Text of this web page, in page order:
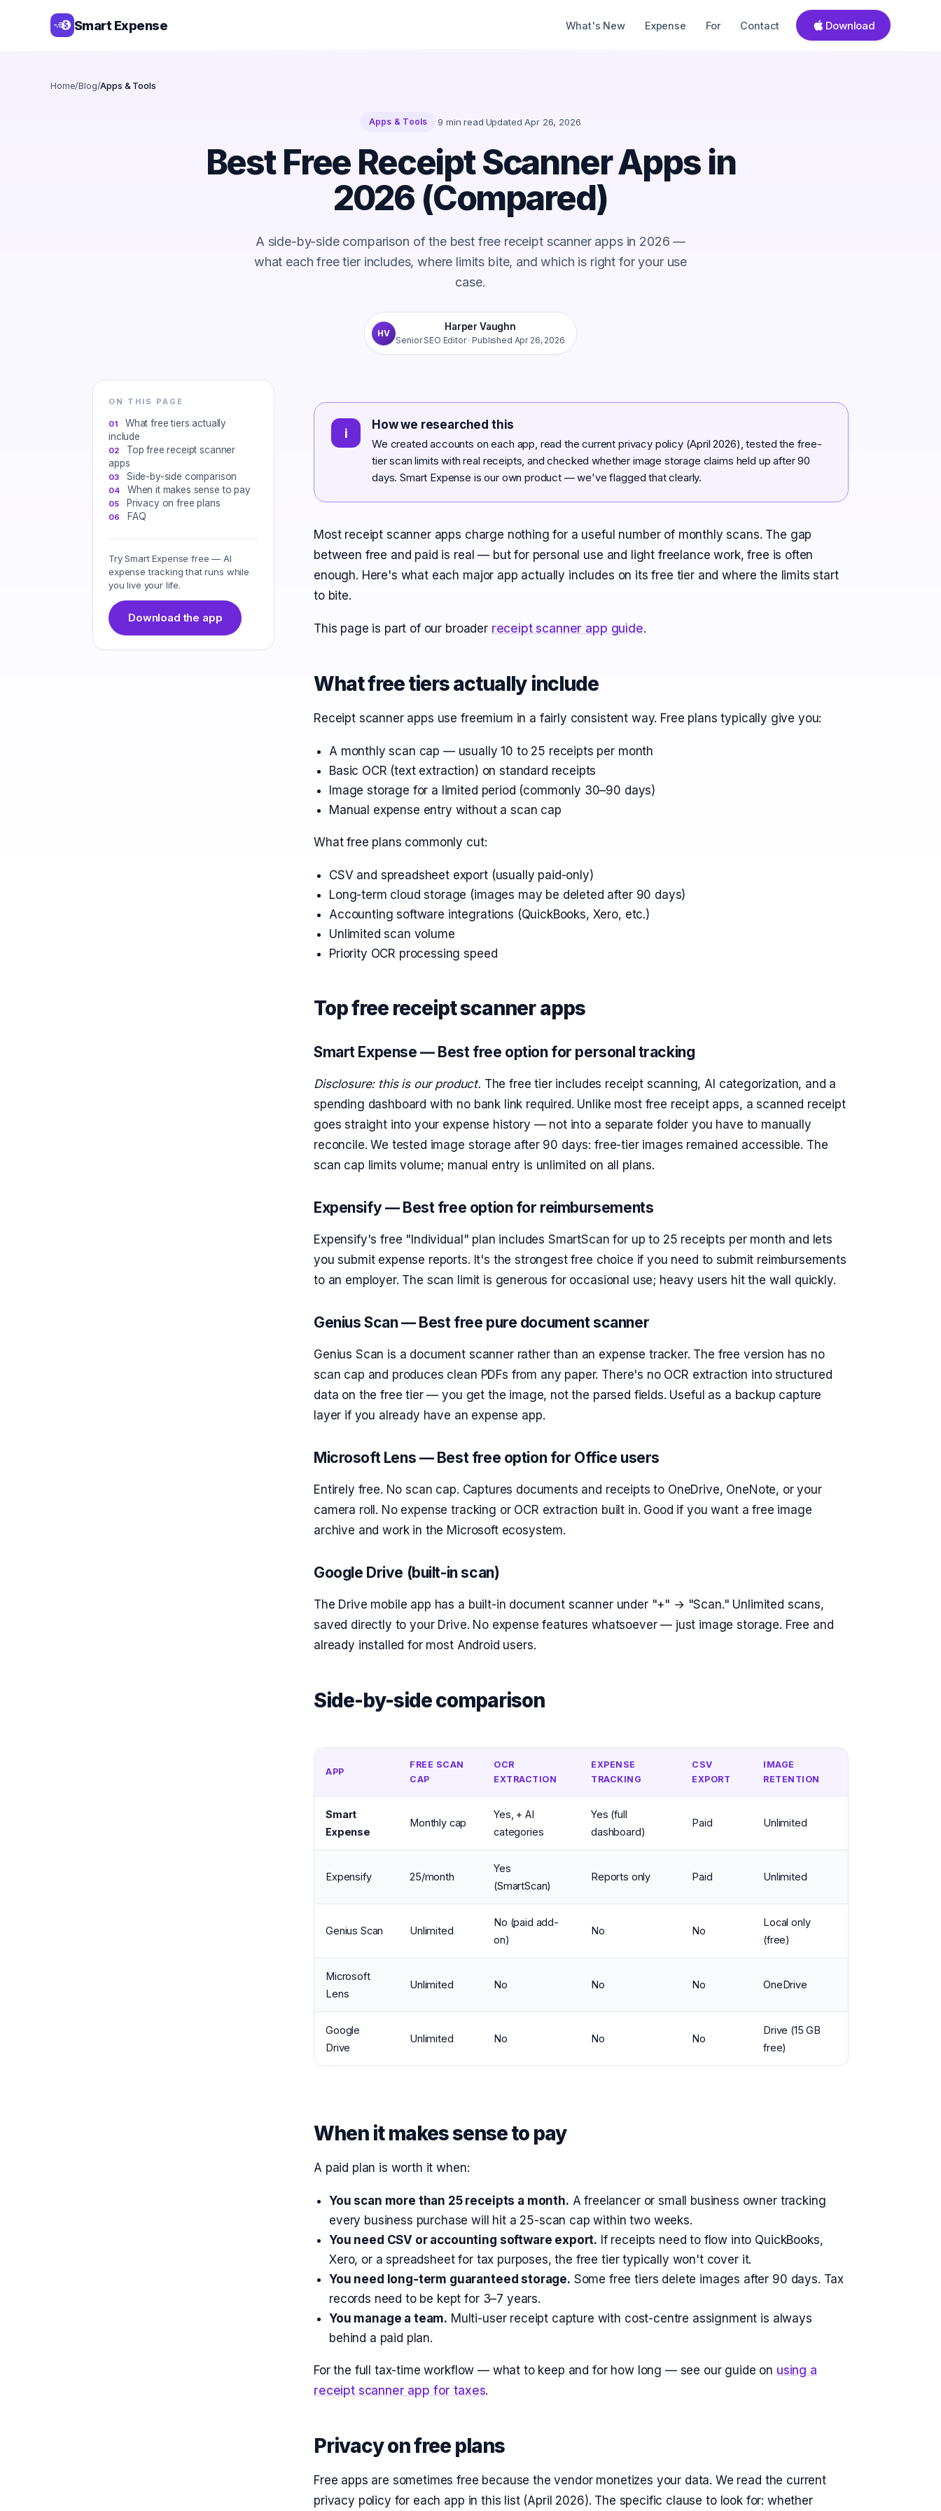
Smart Expense What's New Expense For Contact Download
Home/Blog/Apps & Tools
Apps & Tools ·9 min read·UpdatedApr 26, 2026
Best Free Receipt Scanner Apps in
2026 (Compared)
A side-by-side comparison of the best free receipt scanner apps in 2026 —
what each free tier includes, where limits bite, and which is right for your use
case.
HV
Harper Vaughn
Senior SEO Editor· Published Apr 26, 2026
ON THIS PAGE
What free tiers actually
include
Top free receipt scanner
apps
Side-by-side comparison
When it makes sense to pay
Privacy on free plans
FAQ
Try Smart Expense free — AI
expense tracking that runs while
you live your life.
Download the app
i
How we researched this
We created accounts on each app, read the current privacy policy (April 2026), tested the free-
tier scan limits with real receipts, and checked whether image storage claims held up after 90
days. Smart Expense is our own product — we've flagged that clearly.
Most receipt scanner apps charge nothing for a useful number of monthly scans. The gap
between free and paid is real — but for personal use and light freelance work, free is often
enough. Here's what each major app actually includes on its free tier and where the limits start
to bite.
This page is part of our broader receipt scanner app guide.
What free tiers actually include
Receipt scanner apps use freemium in a fairly consistent way. Free plans typically give you:
A monthly scan cap — usually 10 to 25 receipts per month
Basic OCR (text extraction) on standard receipts
Image storage for a limited period (commonly 30–90 days)
Manual expense entry without a scan cap
What free plans commonly cut:
CSV and spreadsheet export (usually paid-only)
Long-term cloud storage (images may be deleted after 90 days)
Accounting software integrations (QuickBooks, Xero, etc.)
Unlimited scan volume
Priority OCR processing speed
Top free receipt scanner apps
Smart Expense — Best free option for personal tracking
Disclosure: this is our product. The free tier includes receipt scanning, AI categorization, and a
spending dashboard with no bank link required. Unlike most free receipt apps, a scanned receipt
goes straight into your expense history — not into a separate folder you have to manually
reconcile. We tested image storage after 90 days: free-tier images remained accessible. The
scan cap limits volume; manual entry is unlimited on all plans.
Expensify — Best free option for reimbursements
Expensify's free "Individual" plan includes SmartScan for up to 25 receipts per month and lets
you submit expense reports. It's the strongest free choice if you need to submit reimbursements
to an employer. The scan limit is generous for occasional use; heavy users hit the wall quickly.
Genius Scan — Best free pure document scanner
Genius Scan is a document scanner rather than an expense tracker. The free version has no
scan cap and produces clean PDFs from any paper. There's no OCR extraction into structured
data on the free tier — you get the image, not the parsed fields. Useful as a backup capture
layer if you already have an expense app.
Microsoft Lens — Best free option for Office users
Entirely free. No scan cap. Captures documents and receipts to OneDrive, OneNote, or your
camera roll. No expense tracking or OCR extraction built in. Good if you want a free image
archive and work in the Microsoft ecosystem.
Google Drive (built-in scan)
The Drive mobile app has a built-in document scanner under "+" → "Scan." Unlimited scans,
saved directly to your Drive. No expense features whatsoever — just image storage. Free and
already installed for most Android users.
Side-by-side comparison
APP
FREE SCAN
CAP
OCR
EXTRACTION
EXPENSE
TRACKING
CSV
EXPORT
IMAGE
RETENTION
Smart
Expense
Monthly cap
Yes, + AI
categories
Yes (full
dashboard)
Paid Unlimited
Expensify 25/month
Yes
(SmartScan)
Reports only Paid Unlimited
Genius Scan Unlimited
No (paid add-
on)
No No
Local only
(free)
Microsoft
Lens
Unlimited No No No OneDrive
Google
Drive
Unlimited No No No
Drive (15 GB
free)
When it makes sense to pay
A paid plan is worth it when:
You scan more than 25 receipts a month. A freelancer or small business owner tracking
every business purchase will hit a 25-scan cap within two weeks.
You need CSV or accounting software export. If receipts need to flow into QuickBooks,
Xero, or a spreadsheet for tax purposes, the free tier typically won't cover it.
You need long-term guaranteed storage. Some free tiers delete images after 90 days. Tax
records need to be kept for 3–7 years.
You manage a team. Multi-user receipt capture with cost-centre assignment is always
behind a paid plan.
For the full tax-time workflow — what to keep and for how long — see our guide on using a
receipt scanner app for taxes.
Privacy on free plans
Free apps are sometimes free because the vendor monetizes your data. We read the current
privacy policy for each app in this list (April 2026). The specific clause to look for: whether